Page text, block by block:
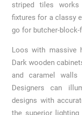
striped tiles
fixtures for a classy
go for butcher-
Loos with massive
Dark wooden
and caramel
Designers can
designs with